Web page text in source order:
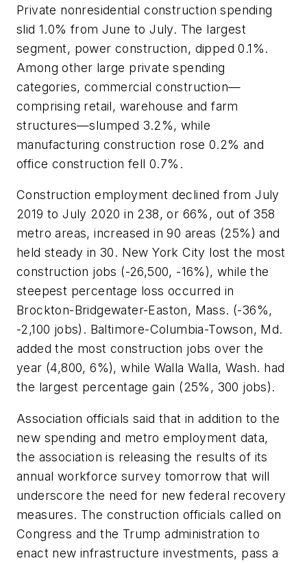
Private nonresidential construction spending
slid 1.0% from June to July. The largest
segment, power construction, dipped 0.1%.
Among other large private spending
categories, commercial construction—
comprising retail, warehouse and farm
structures—slumped 3.2%, while
manufacturing construction rose 0.2% and
office construction fell 0.7%.
Construction employment declined from July
2019 to July 2020 in 238, or 66%, out of 358
metro areas, increased in 90 areas (25%) and
held steady in 30. New York City lost the most
construction jobs (-26,500, -16%), while the
steepest percentage loss occurred in
Brockton-Bridgewater-Easton, Mass. (-36%,
-2,100 jobs). Baltimore-Columbia-Towson, Md.
added the most construction jobs over the
year (4,800, 6%), while Walla Walla, Wash. had
the largest percentage gain (25%, 300 jobs).
Association officials said that in addition to the
new spending and metro employment data,
the association is releasing the results of its
annual workforce survey tomorrow that will
underscore the need for new federal recovery
measures. The construction officials called on
Congress and the Trump administration to
enact new infrastructure investments, pass a